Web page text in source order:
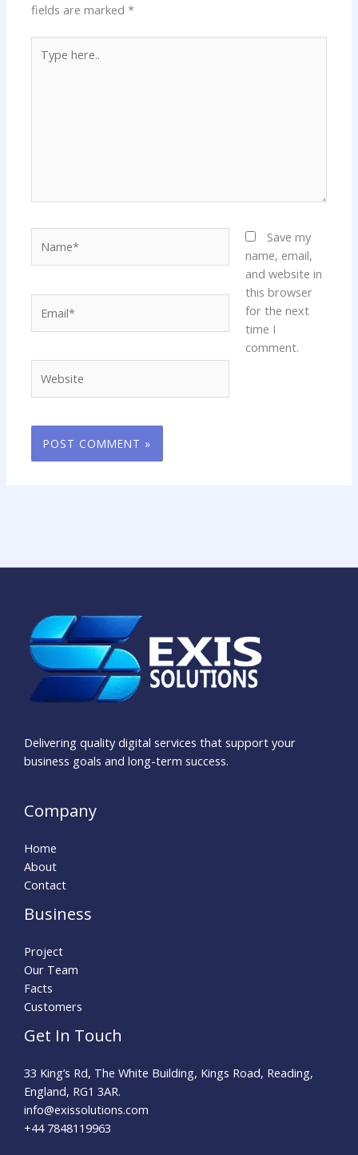
fields are marked*
here..
Save my
name, email,
and website in
this browser
for the next
time I
comment.
Delivering quality digital services that support your
business goals and long-term success.
Company
Home
About
Contact
Business
Project
Our Team
Facts
Customers
Get In Touch
33 King’s Rd, The White Building, Kings Road, Reading,
England, RG1 3AR.
info@exissolutions.com​
+44 7848119963